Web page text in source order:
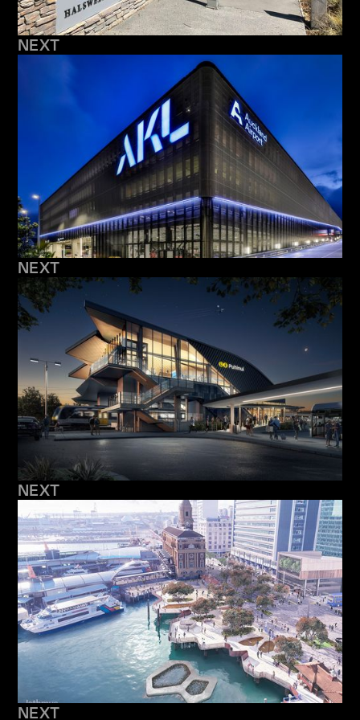
NEXT
NEXT
NEXT
NEXT